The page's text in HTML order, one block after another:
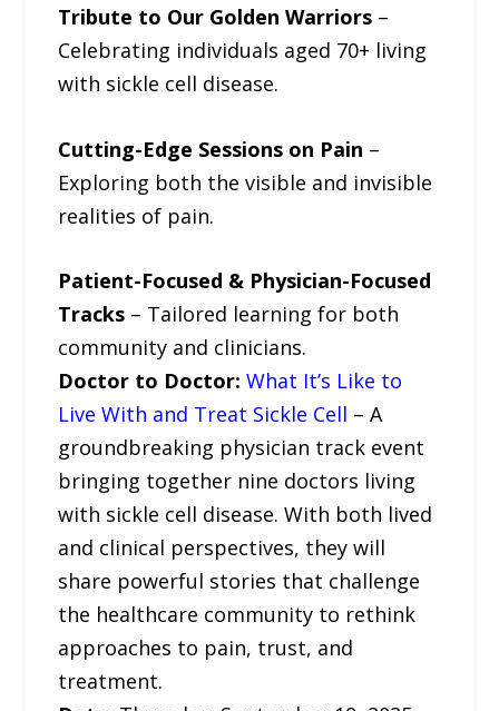
Tribute to Our Golden Warriors –
Celebrating individuals aged 70+ living
with sickle cell disease.
Cutting-Edge Sessions on Pain –
Exploring both the visible and invisible
realities of pain.
Patient-Focused & Physician-Focused
Tracks – Tailored learning for both
community and clinicians.
Doctor to Doctor: What It’s Like to
Live With and Treat Sickle Cell – A
groundbreaking physician track event
bringing together nine doctors living
with sickle cell disease. With both lived
and clinical perspectives, they will
share powerful stories that challenge
the healthcare community to rethink
approaches to pain, trust, and
treatment.